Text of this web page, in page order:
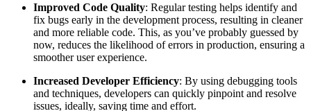
Improved Code Quality: Regular testing helps identify and
fix bugs early in the development process, resulting in cleaner
and more reliable code. This, as you’ve probably guessed by
now, reduces the likelihood of errors in production, ensuring a
smoother user experience.
Increased Developer Efficiency: By using debugging tools
and techniques, developers can quickly pinpoint and resolve
issues, ideally, saving time and effort.